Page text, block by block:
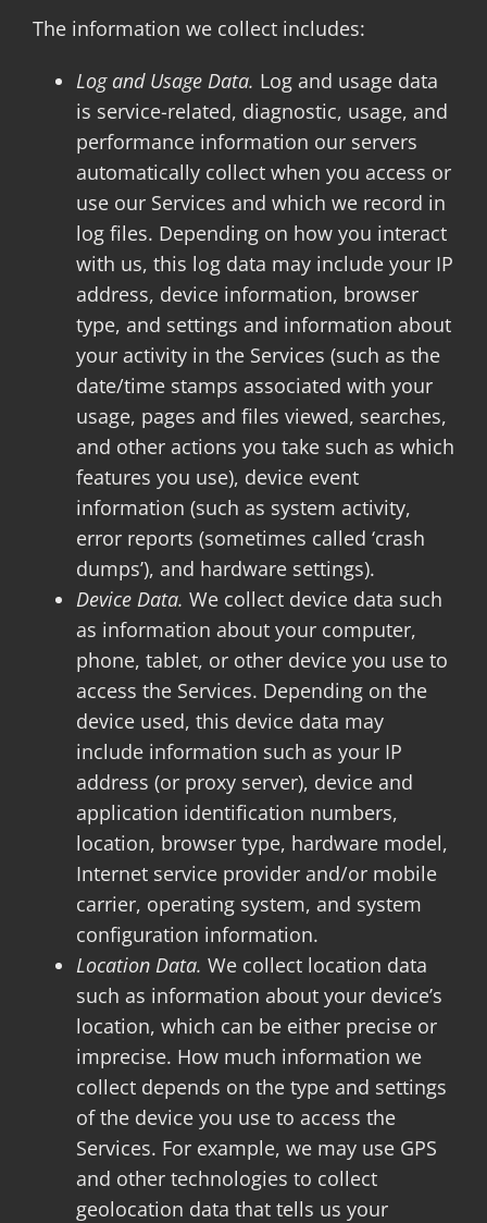
The information we collect includes:
Log and Usage Data. Log and usage data
is service-related, diagnostic, usage, and
performance information our servers
automatically collect when you access or
use our Services and which we record in
log files. Depending on how you interact
with us, this log data may include your IP
address, device information, browser
type, and settings and information about
your activity in the Services (such as the
date/time stamps associated with your
usage, pages and files viewed, searches,
and other actions you take such as which
features you use), device event
information (such as system activity,
error reports (sometimes called ‘crash
dumps’), and hardware settings).
Device Data. We collect device data such
as information about your computer,
phone, tablet, or other device you use to
access the Services. Depending on the
device used, this device data may
include information such as your IP
address (or proxy server), device and
application identification numbers,
location, browser type, hardware model,
Internet service provider and/or mobile
carrier, operating system, and system
configuration information.
Location Data. We collect location data
such as information about your device’s
location, which can be either precise or
imprecise. How much information we
collect depends on the type and settings
of the device you use to access the
Services. For example, we may use GPS
and other technologies to collect
geolocation data that tells us your